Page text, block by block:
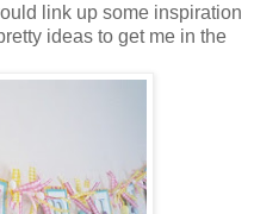
link up some inspiration
ideas to get me in the